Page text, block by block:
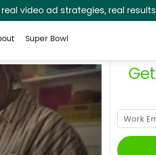
real video ad strategies, real
Super Bowl